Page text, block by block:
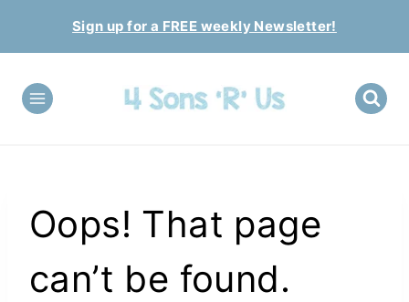
to
content
Sign up for a FREE weekly Newsletter!
Oops! That page
can’t be found.